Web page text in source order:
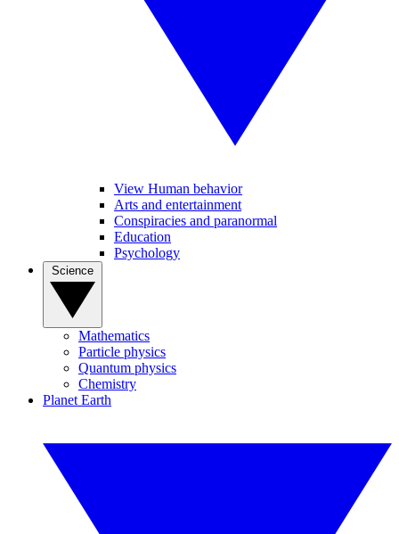
View Human behavior
Arts and entertainment
Conspiracies and paranormal
Education
Psychology
Mathematics
Particle physics
Quantum physics
Chemistry
Planet Earth